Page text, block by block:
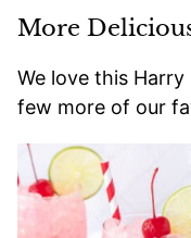
More
We love this
few more of our